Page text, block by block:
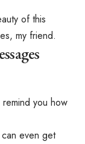
of this
my friend.
you how
even get